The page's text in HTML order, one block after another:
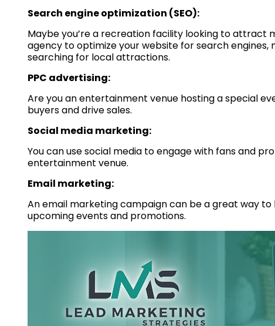
Search engine optimization (SEO):
Maybe you’re a recreation facility looking to attract
agency to optimize your website for search
searching for local attractions.
PPC advertising:
Are you an entertainment venue hosting a special
buyers and drive sales.
Social media marketing:
You can use social media to engage with fans and
entertainment venue.
Email marketing:
An email marketing campaign can be a great way
upcoming events and promotions.